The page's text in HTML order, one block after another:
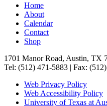
Home
About
Calendar
Contact
Shop
1701 Manor Road, Austin, TX
Tel: (512) 471-5883 | Fax:
Web Privacy Policy
Web Accessibility Policy
University of Texas at